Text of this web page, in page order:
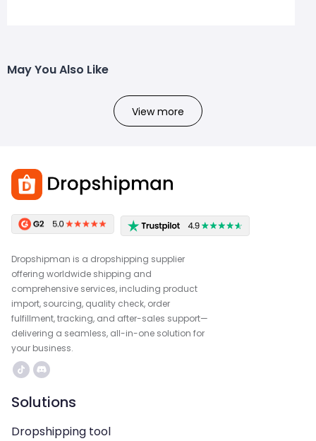
May You Also Like
View more
Dropshipman is a dropshipping supplier
offering worldwide shipping and
comprehensive services, including product
import, sourcing, quality check, order
fulfillment, tracking, and after-sales support—
delivering a seamless, all-in-one solution for
your business.
Solutions
Dropshipping tool